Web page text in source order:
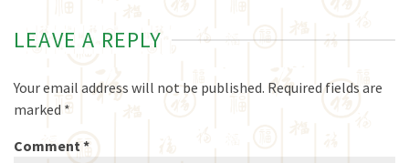
LEAVE A REPLY
Your email address will not be published. Required fields are
marked *
Comment*